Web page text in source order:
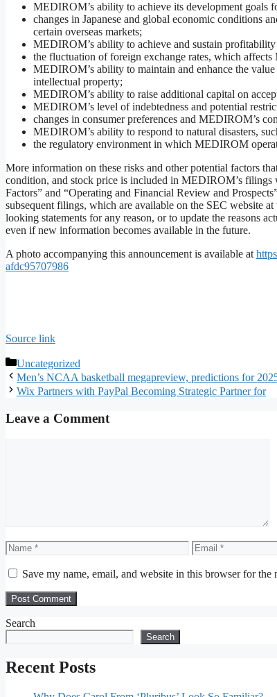
MEDIROM’s ability to achieve its development goals
changes in Japanese and global economic conditions
certain overseas markets;
MEDIROM’s ability to achieve and sustain
the fluctuation of foreign exchange rates, which
MEDIROM’s ability to maintain and enhance the
intellectual property;
MEDIROM’s ability to raise additional capital on
MEDIROM’s level of indebtedness and potential
changes in consumer preferences and MEDIROM’s
MEDIROM’s ability to respond to natural disasters,
the regulatory environment in which MEDIROM
More information on these risks and other potential factors
condition, and stock price is included in MEDIROM’s
Factors” and “Operating and Financial Review and
subsequent filings, which are available on the SEC website
looking statements for any reason, or to update the reasons
even if new information becomes available in the future.
A photo accompanying this announcement is available at
afdc95707986
Source link
Categories
Uncategorized
Men’s NCAA basketball megapreview, predictions for
Wix Partners with PayPal Becoming Strategic Partner for
Leave a Comment
Name Email
Save my name, email, and website in this browser for the
Search
Search
Recent Posts